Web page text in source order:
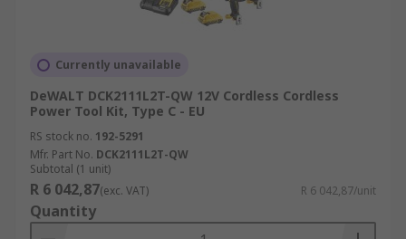
Currently unavailable
DeWALT DCK2111L2T-QW 12V Cordless Cordless
Power Tool Kit, Type C - EU
RS stock no. 192-5291
Mfr. Part No. DCK2111L2T-QW
Subtotal (1 unit)
R 6 042,87(exc. VAT) R 6 042,87/unit
Quantity